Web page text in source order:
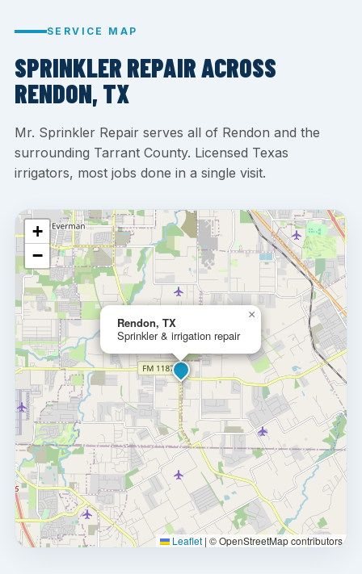
SERVICE MAP
SPRINKLER REPAIR ACROSS
RENDON, TX
Mr. Sprinkler Repair serves all of Rendon and the
surrounding Tarrant County. Licensed Texas
irrigators, most jobs done in a single visit.
Rendon, TX
Sprinkler & irrigation repair
×
+
−
Leaflet | © OpenStreetMap contributors